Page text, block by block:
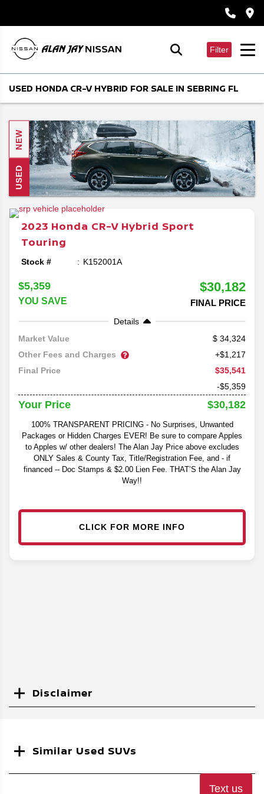
Filter
USED HONDA CR-V HYBRID FOR SALE IN SEBRING FL
NEW
USED
2023 Honda CR-V Hybrid Sport
Touring
Stock # K152001A
$5,359
YOU SAVE
$30,182
FINAL PRICE
Details
Market Value
34,324
Other Fees and Charges
+$1,217
Final Price
$35,541
-$5,359
Your Price $30,182
100% TRANSPARENT PRICING - No Surprises, Unwanted
Packages or Hidden Charges EVER! Be sure to compare Apples
to Apples w/ other dealers! The Alan Jay Price above excludes
ONLY Sales & County Tax, Title/Registration Fee, and - if
financed -- Doc Stamps & $2.00 Lien Fee. THAT’S the Alan Jay
Way!!
CLICK FOR MORE INFO
Disclaimer
Similar Used SUVs
Text us